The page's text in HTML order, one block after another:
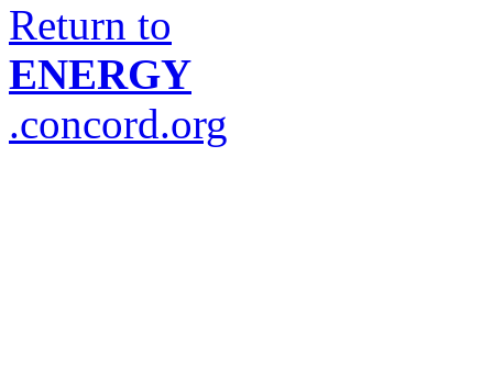
Return to
ENERGY
.concord.org